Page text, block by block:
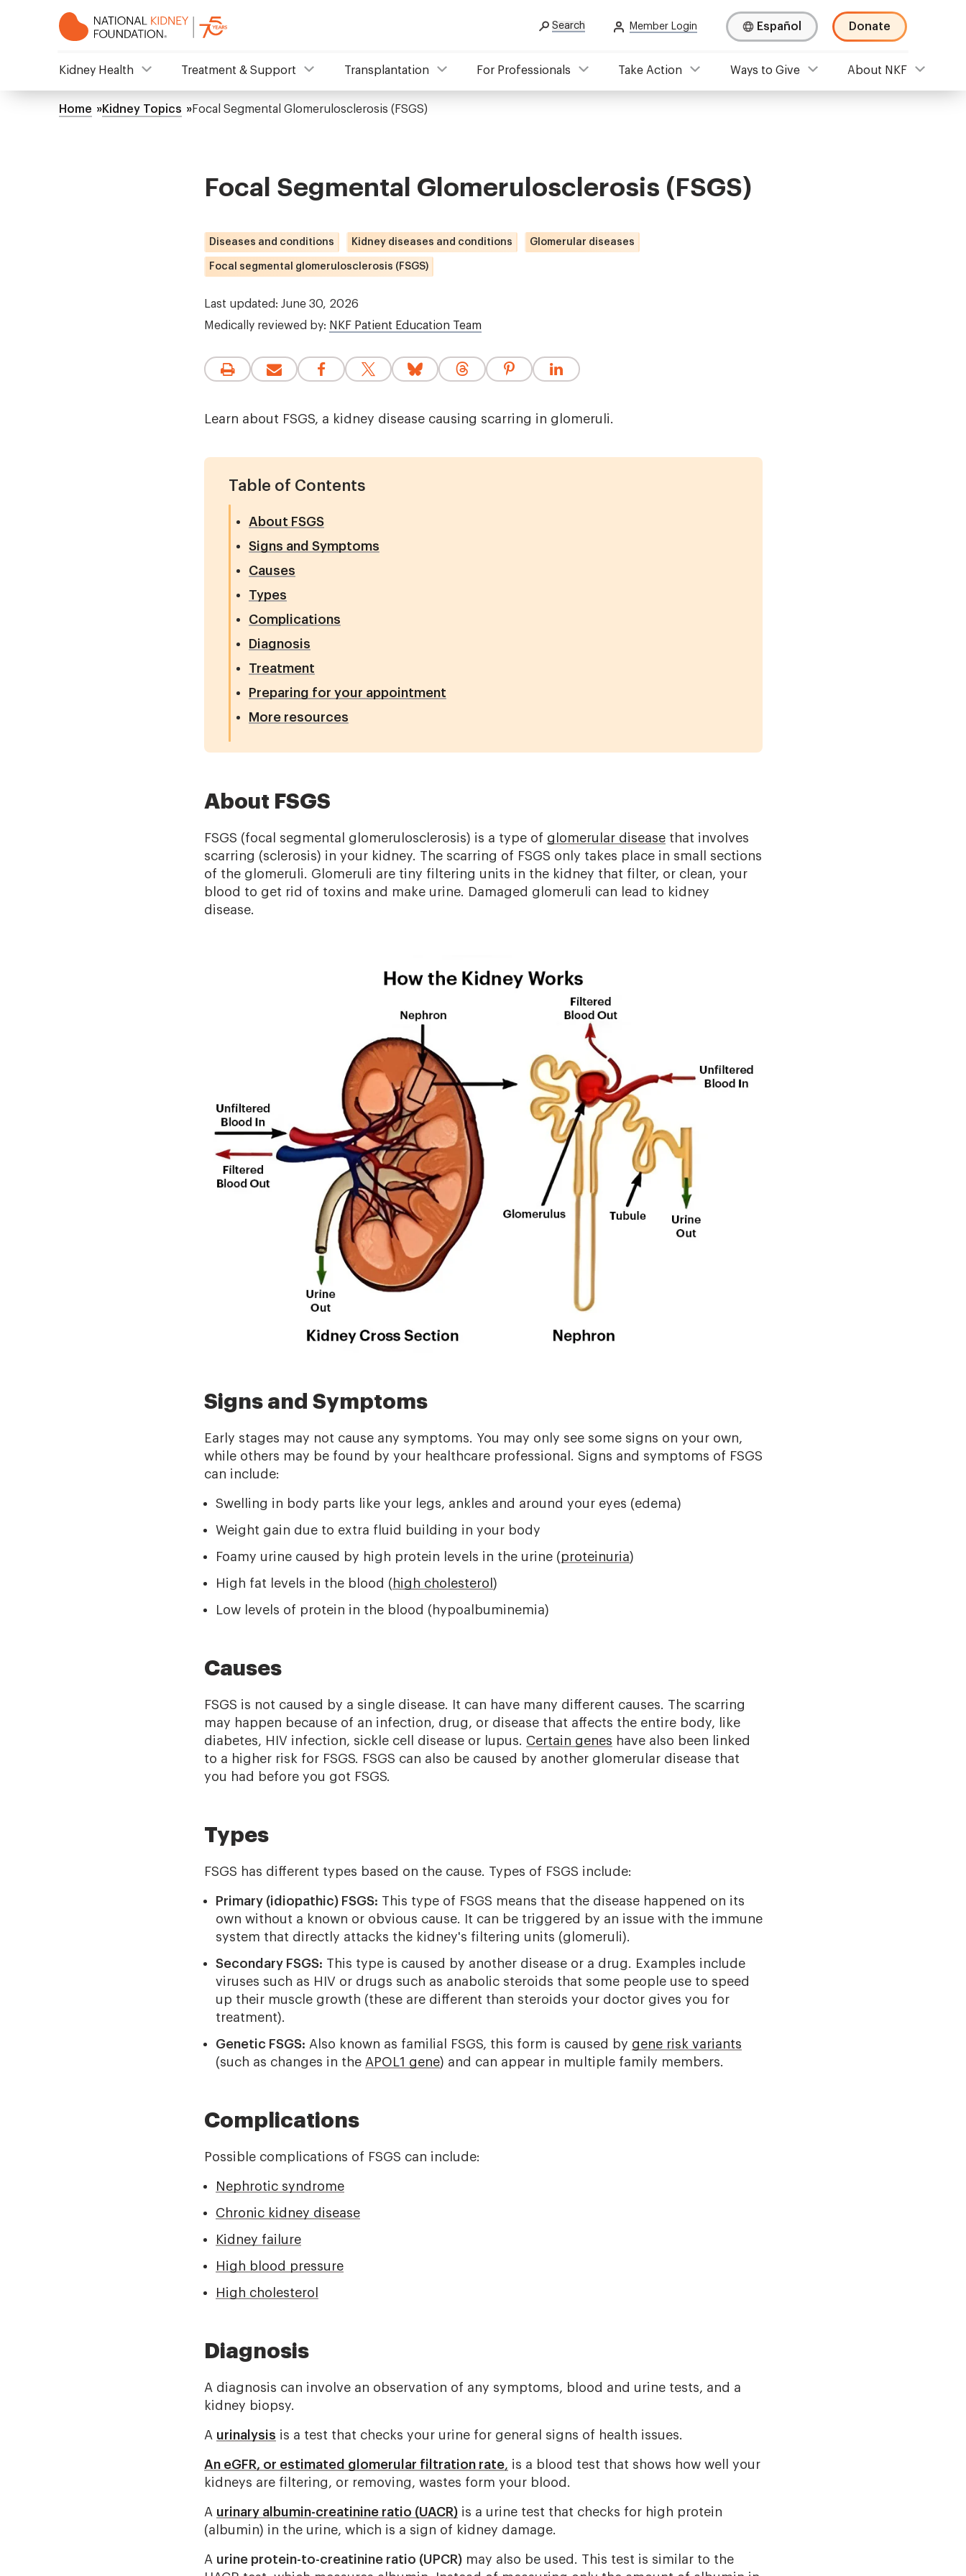
Search Member Login Español Donate
Mega
Kidney Health Treatment & Support Transplantation For Professionals Take Action Ways to Give About NKF
Breadcrumb
Home Kidney Topics Focal Segmental Glomerulosclerosis (FSGS)
Focal Segmental Glomerulosclerosis (FSGS)
Diseases and conditions Kidney diseases and conditions Glomerular diseases
Focal segmental glomerulosclerosis (FSGS)
Last updated: June 30, 2026
Medically reviewed by: NKF Patient Education Team
Learn about FSGS, a kidney disease causing scarring in glomeruli.
Table of Contents
About FSGS
Signs and Symptoms
Causes
Types
Complications
Diagnosis
Treatment
Preparing for your appointment
More resources
About FSGS
FSGS (focal segmental glomerulosclerosis) is a type of glomerular diseasethat involves
scarring (sclerosis) in your kidney. The scarring of FSGS only takes place in small sections
of the glomeruli. Glomeruli are tiny filtering units in the kidney that filter, or clean, your
blood to get rid of toxins and make urine. Damaged glomeruli can lead to kidney
disease.
Signs and Symptoms
Early stages may not cause any symptoms. You may only see some signs on your own,
while others may be found by your healthcare professional. Signs and symptoms of FSGS
can include:
Swelling in body parts like your legs, ankles and around your eyes (edema)
Weight gain due to extra fluid building in your body
Foamy urine caused by high protein levels in the urine (proteinuria)
High fat levels in the blood ( high cholesterol )
Low levels of protein in the blood (hypoalbuminemia)
Causes
FSGS is not caused by a single disease. It can have many different causes. The scarring
may happen because of an infection, drug, or disease that affects the entire body, like
diabetes, HIV infection, sickle cell disease or lupus. Certain genes have also been linked
to a higher risk for FSGS. FSGS can also be caused by another glomerular disease that
you had before you got FSGS.
Types
FSGS has different types based on the cause. Types of FSGS include:
Primary (idiopathic) FSGS: This type of FSGS means that the disease happened on its
own without a known or obvious cause. It can be triggered by an issue with the immune
system that directly attacks the kidney's filtering units (glomeruli).
Secondary FSGS: This type is caused by another disease or a drug. Examples include
viruses such as HIV or drugs such as anabolic steroids that some people use to speed
up their muscle growth (these are different than steroids your doctor gives you for
treatment).
Genetic FSGS: Also known as familial FSGS, this form is caused by gene risk variants
(such as changes in the APOL1 gene) and can appear in multiple family members.
Complications
Possible complications of FSGS can include:
Nephrotic syndrome
Chronic kidney disease
Kidney failure
High blood pressure
High cholesterol
Diagnosis
A diagnosis can involve an observation of any symptoms, blood and urine tests, and a
kidney biopsy.
A urinalysis is a test that checks your urine for general signs of health issues.
An eGFR, or estimated glomerular filtration rate, is a blood test that shows how well your
kidneys are filtering, or removing, wastes form your blood.
A urinary albumin-creatinine ratio (UACR)is a urine test that checks for high protein
(albumin) in the urine, which is a sign of kidney damage.
A urine protein-to-creatinine ratio (UPCR)may also be used. This test is similar to the